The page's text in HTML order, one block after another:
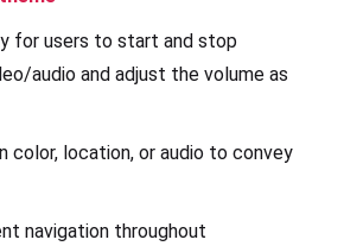
for users to start and stop
audio and adjust the volume as
color, location, or audio to convey
navigation throughout